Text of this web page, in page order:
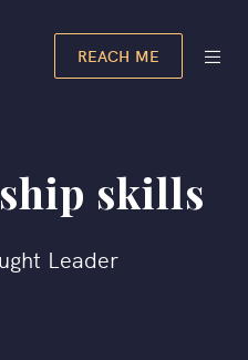
REACH ME
skills
Leader